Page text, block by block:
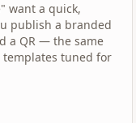
want a quick,
publish a branded
a QR — the same
templates tuned for